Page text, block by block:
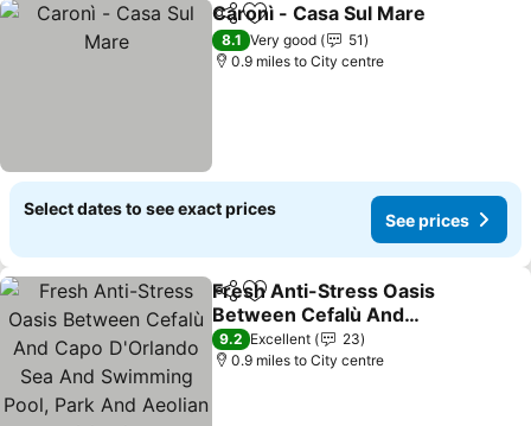
ShareAdd to favourites
Caronì - Casa Sul Mare
8.1 Very good
51
0.9 miles to City centre
Select dates to see exact prices
See prices
ShareAdd to favourites
Fresh Anti-Stress Oasis
Between Cefalù And
Capo D'Orlando Sea And
Swimming Pool, Park And
9.2 Excellent
23
0.9 miles to City centre